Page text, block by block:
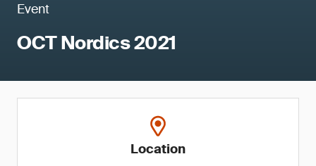
Event
OCT Nordics 2021
Location